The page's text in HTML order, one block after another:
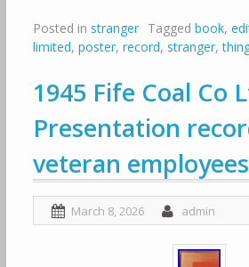
Posted in stranger Tagged book,
limited, poster, record, stranger,
1945 Fife Coal Co
Presentation
veteran employees
March 8, 2026 admin